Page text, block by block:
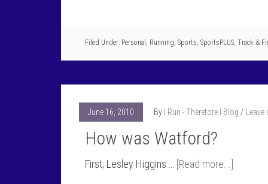
Filed Under: Personal , Running, Sports, SportsPLUS, Track &
June 16, 2010 By I Run - Therefore I Blog Leave
How was Watford?
First; Lesley Higgins … [Read more...]